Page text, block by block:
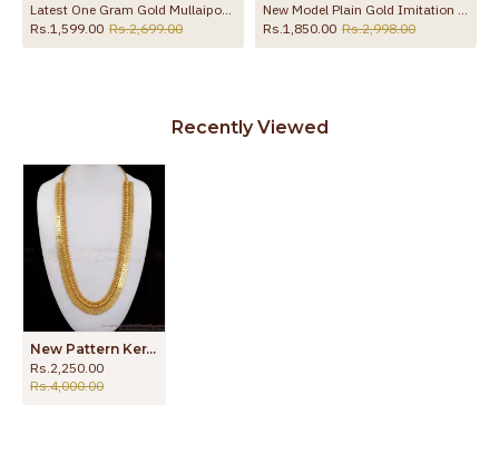
New Model Plain Gold Imitation Mullai Arumbu Haram Design Online HR3776
Buy Kerala Bridal Wear Plain Gold Imitation Mango Haram Bridal Wear Online HR3778
Rs.1,699.00
Rs.2,750.00 Rs.1,899.00
Recently Viewed
New Pattern Kerala Kasu Malai Design Gold Haram HR1840
Rs.2,250.00
Rs.4,000.00